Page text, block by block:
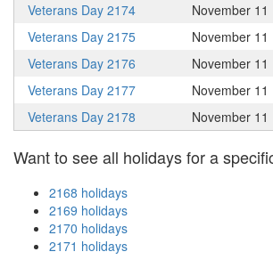
Veterans Day 2174
November 11
Veterans Day 2175
November 11
Veterans Day 2176
November 11
Veterans Day 2177
November 11
Veterans Day 2178
November 11
Want to see all holidays for a
2168 holidays
2169 holidays
2170 holidays
2171 holidays